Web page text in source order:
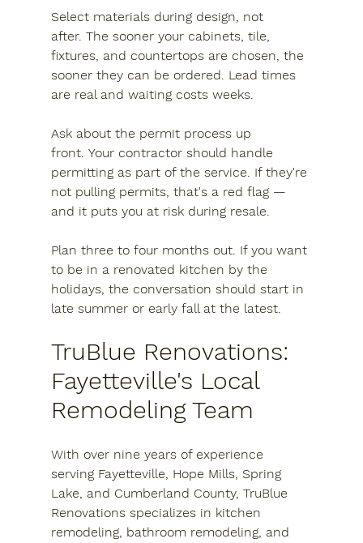
Select materials during design, not
after. The sooner your cabinets, tile,
fixtures, and countertops are chosen, the
sooner they can be ordered. Lead times
are real and waiting costs weeks.
Ask about the permit process up
front. Your contractor should handle
permitting as part of the service. If they're
not pulling permits, that's a red flag —
and it puts you at risk during resale.
Plan three to four months out. If you want
to be in a renovated kitchen by the
holidays, the conversation should start in
late summer or early fall at the latest.
TruBlue Renovations:
Fayetteville's Local
Remodeling Team
With over nine years of experience
serving Fayetteville, Hope Mills, Spring
Lake, and Cumberland County, TruBlue
Renovations specializes in kitchen
remodeling, bathroom remodeling, and